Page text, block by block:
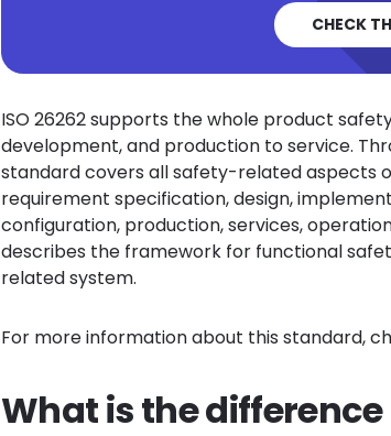
CHECK
ISO 26262 supports the whole product
development, and production to service.
standard covers all safety-related aspects
requirement specification, design,
configuration, production, services,
describes the framework for functional
related system.
For more information about this standard,
What is the difference